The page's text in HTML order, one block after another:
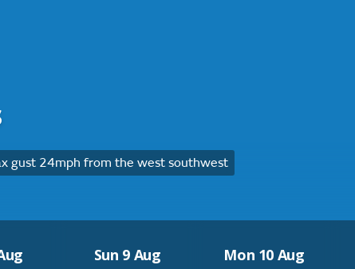
gust 24mph from the west southwest
Sun 9 Aug Mon 10 Aug